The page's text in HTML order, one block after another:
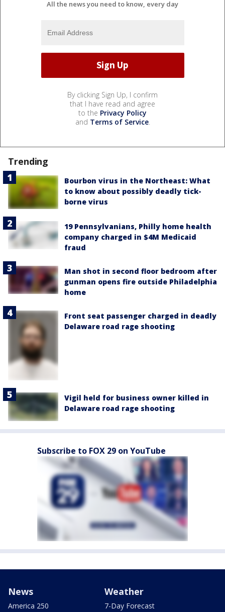
All the news you need to know, every day
By clicking Sign Up, I confirm
that I have read and agree
to the Privacy Policy
and Terms of Service.
Trending
Bourbon virus in the Northeast: What
to know about possibly deadly tick-
borne virus
19 Pennsylvanians, Philly home health
company charged in $4M Medicaid
fraud
Man shot in second floor bedroom after
gunman opens fire outside Philadelphia
home
Front seat passenger charged in deadly
Delaware road rage shooting
Vigil held for business owner killed in
Delaware road rage shooting
Subscribe to FOX 29 on YouTube
News
America 250
Weather
7-Day Forecast